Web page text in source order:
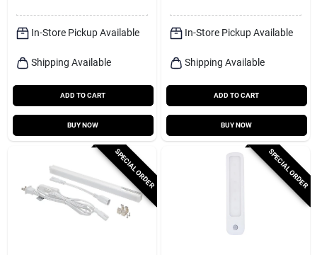
In-Store Pickup Available
Shipping Available
ADD TO CART
BUY NOW
In-Store Pickup Available
Shipping Available
ADD TO CART
BUY NOW
SPECIAL ORDER SPECIAL ORDER